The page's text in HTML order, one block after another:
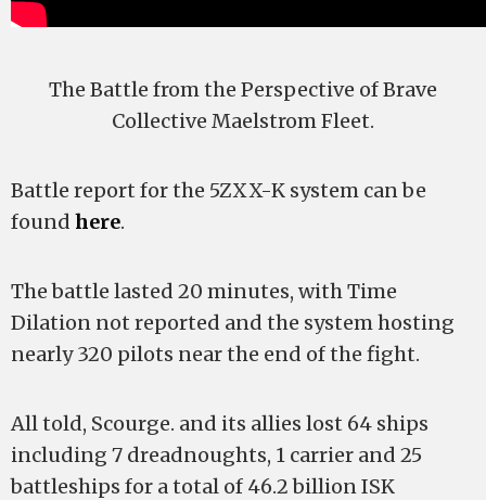
The Battle from the Perspective of Brave
Collective Maelstrom Fleet.
Battle report for the 5ZXX-K system can be
found here.
The battle lasted 20 minutes, with Time
Dilation not reported and the system hosting
nearly 320 pilots near the end of the fight.
All told, Scourge. and its allies lost 64 ships
including 7 dreadnoughts, 1 carrier and 25
battleships for a total of 46.2 billion ISK